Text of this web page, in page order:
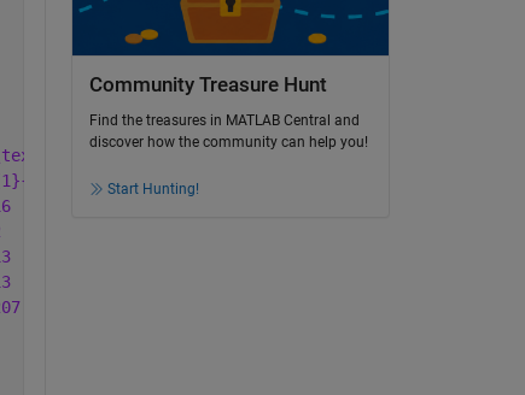
& \multicolumn{2}{c}{\textbf{KLM}} &
& \multicolumn{1}{c}{No.} &
& 7.0  & 228 & 25 \\ '
0.9  & 228 & 25 \\ '
5.7  & 228 & 25 \\ '
5.7  & 228 & 25 \\ '
90.8 & 228 & 25 \\ '
Community Treasure Hunt
Find the treasures in MATLAB Central and
discover how the community can help you!
Start Hunting!